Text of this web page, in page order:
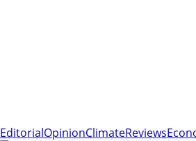
EditorialOpinionClimateReviews